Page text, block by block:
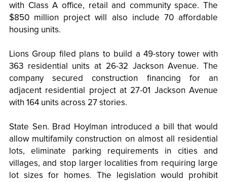
with Class A office, retail and community space. The
$850 million project will also include 70 affordable
housing units.
Lions Group filed plans to build a 49-story tower with
363 residential units at 26-32 Jackson Avenue. The
company secured construction financing for an
adjacent residential project at 27-01 Jackson Avenue
with 164 units across 27 stories.
State Sen. Brad Hoylman introduced a bill that would
allow multifamily construction on almost all residential
lots, eliminate parking requirements in cities and
villages, and stop larger localities from requiring large
lot sizes for homes. The legislation would prohibit